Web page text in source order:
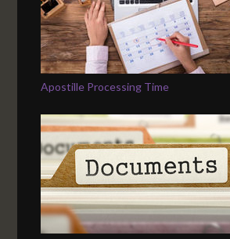
Apostille Processing Time